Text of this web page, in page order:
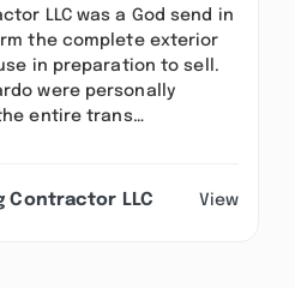
LLC was a God send in
the complete exterior
in preparation to sell.
were personally
entire trans…
Contractor LLC View